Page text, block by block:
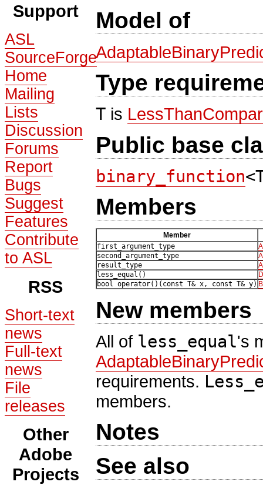
Support
ASL
SourceForge
Home
Mailing
Lists
Discussion
Forums
Report
Bugs
Suggest
Features
Contribute
to ASL
RSS
Short-text
news
Full-text
news
File
releases
Other
Adobe
Projects
Model of
Type
T is
Public base
binary_function
Members
Member
first_argument_type
second_argument_type
result_type
less_equal()
bool operator()(const T& x, const T& y)
New members
All of less_equal's
requirements.
members.
Notes
See also